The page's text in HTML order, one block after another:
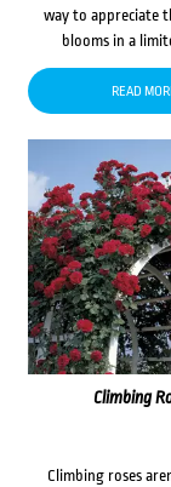
way to appreciate
blooms in a
READ
Climbing
Climbing roses